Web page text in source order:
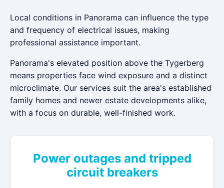
Local conditions in Panorama can influence the type
and frequency of electrical issues, making
professional assistance important.
Panorama's elevated position above the Tygerberg
means properties face wind exposure and a distinct
microclimate. Our services suit the area's established
family homes and newer estate developments alike,
with a focus on durable, well-finished work.
Power outages and tripped
circuit breakers